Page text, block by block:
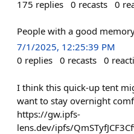
175 replies 0 recasts 0
People with a good
7/1/2025, 12:25:39 PM
0 replies 0 recasts 0
I think this quick-up tent
want to stay overnight
https://gw.ipfs-
lens.dev/ipfs/